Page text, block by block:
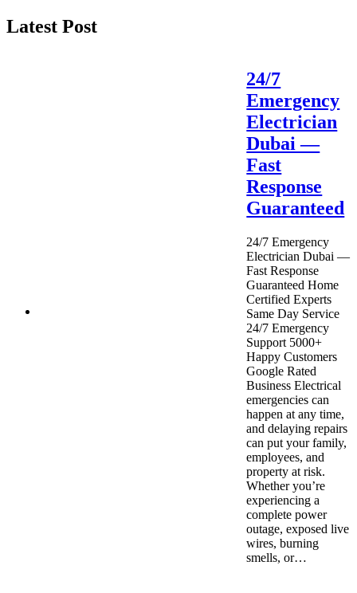
Latest Post
24/7
Emergency
Electrician
Dubai —
Fast
Response
Guaranteed
24/7 Emergency
Electrician Dubai —
Fast Response
Guaranteed Home
Certified Experts
Same Day Service
24/7 Emergency
Support 5000+
Happy Customers
Google Rated
Business Electrical
emergencies can
happen at any time,
and delaying repairs
can put your family,
employees, and
property at risk.
Whether you’re
experiencing a
complete power
outage, exposed live
wires, burning
smells, or…